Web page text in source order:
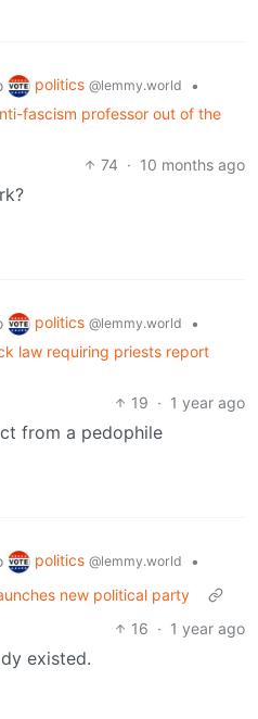
politics @lemmy.world
•
fascism professor out of the
74 · 10 months ago
politics @lemmy.world
•
law requiring priests report
19 · 1 year ago
from a pedophile
politics @lemmy.world
•
new political party
16 · 1 year ago
existed.